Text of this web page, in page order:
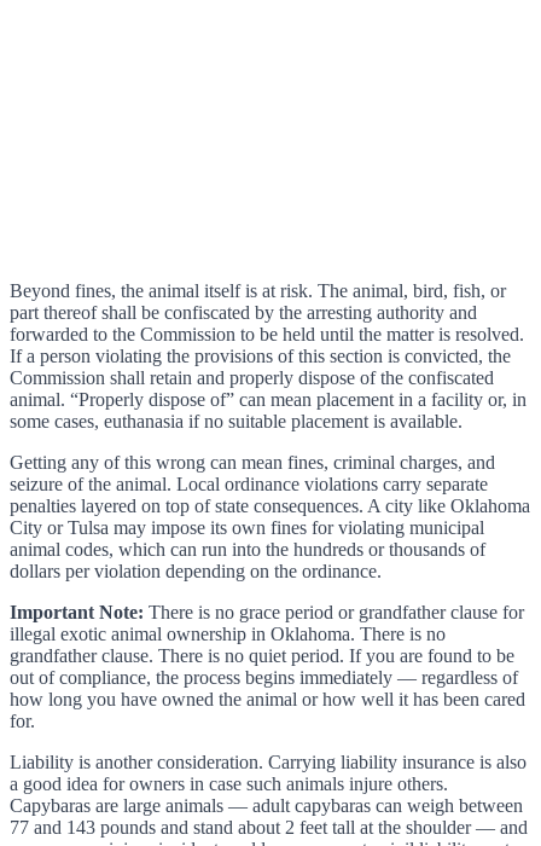
Beyond fines, the animal itself is at risk. The animal, bird, fish, or
part thereof shall be confiscated by the arresting authority and
forwarded to the Commission to be held until the matter is resolved.
If a person violating the provisions of this section is convicted, the
Commission shall retain and properly dispose of the confiscated
animal. “Properly dispose of” can mean placement in a facility or, in
some cases, euthanasia if no suitable placement is available.
Getting any of this wrong can mean fines, criminal charges, and
seizure of the animal. Local ordinance violations carry separate
penalties layered on top of state consequences. A city like Oklahoma
City or Tulsa may impose its own fines for violating municipal
animal codes, which can run into the hundreds or thousands of
dollars per violation depending on the ordinance.
Important Note: There is no grace period or grandfather clause for
illegal exotic animal ownership in Oklahoma. There is no
grandfather clause. There is no quiet period. If you are found to be
out of compliance, the process begins immediately — regardless of
how long you have owned the animal or how well it has been cared
for.
Liability is another consideration. Carrying liability insurance is also
a good idea for owners in case such animals injure others.
Capybaras are large animals — adult capybaras can weigh between
77 and 143 pounds and stand about 2 feet tall at the shoulder — and